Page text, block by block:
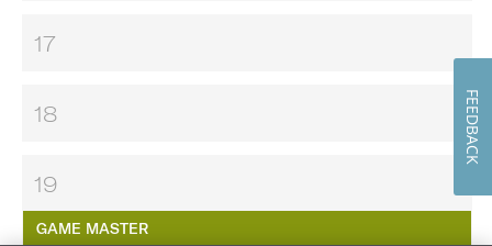
17
18
19
GAME MASTER
FEEDBACK